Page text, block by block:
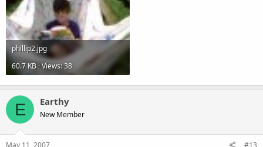
phillip2.jpg
60.7 KB · Views: 38
E Earthy
New Member
May 11, 2007 #13